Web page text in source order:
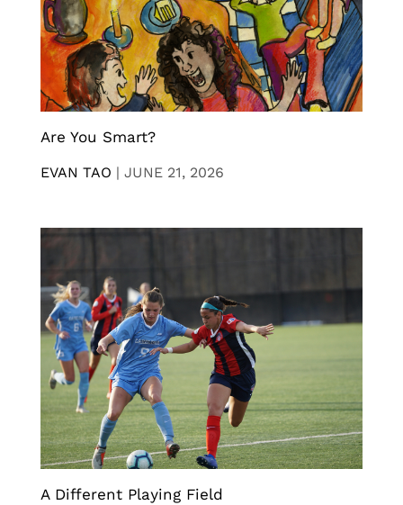
Are You Smart?
EVAN TAO | JUNE 21, 2026
A Different Playing Field